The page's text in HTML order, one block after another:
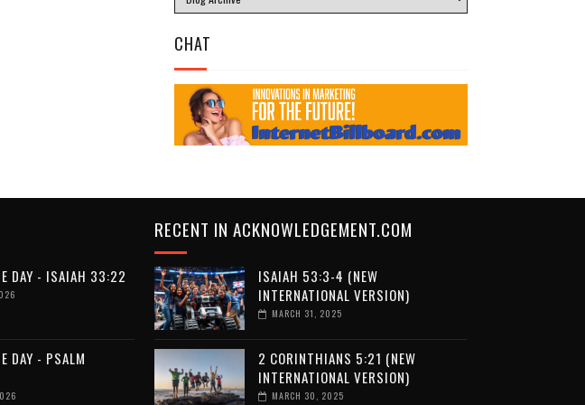
CHAT
DAY - ISAIAH 33:22
DAY - PSALM
RECENT IN ACKNOWLEDGEMENT.COM
ISAIAH 53:3-4 (NEW
INTERNATIONAL VERSION)
MARCH 31, 2025
2 CORINTHIANS 5:21 (NEW
INTERNATIONAL VERSION)
MARCH 30, 2025